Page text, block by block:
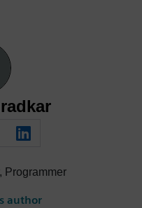
Programmer
author